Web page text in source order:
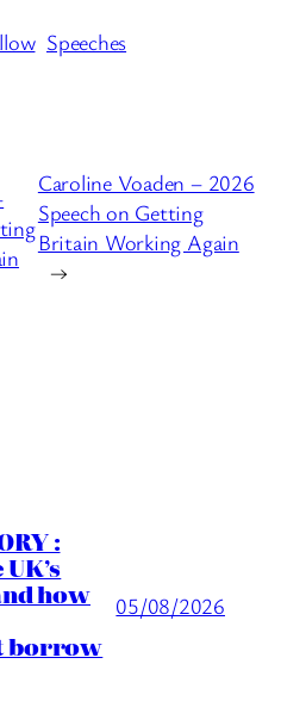
Speeches
Caroline Voaden – 2026
Speech on Getting
Britain Working Again
→
:
how
borrow
05/08/2026